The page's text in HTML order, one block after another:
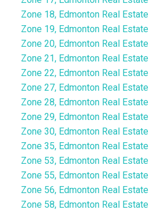
Zone 18, Edmonton Real Estate
Zone 19, Edmonton Real Estate
Zone 20, Edmonton Real Estate
Zone 21, Edmonton Real Estate
Zone 22, Edmonton Real Estate
Zone 27, Edmonton Real Estate
Zone 28, Edmonton Real Estate
Zone 29, Edmonton Real Estate
Zone 30, Edmonton Real Estate
Zone 35, Edmonton Real Estate
Zone 53, Edmonton Real Estate
Zone 55, Edmonton Real Estate
Zone 56, Edmonton Real Estate
Zone 58, Edmonton Real Estate